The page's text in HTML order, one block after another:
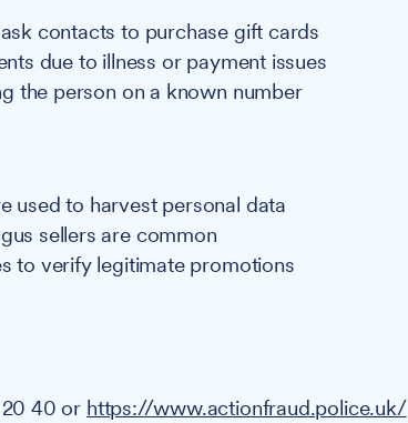
contacts to purchase gift cards
due to illness or payment issues
the person on a known number
used to harvest personal data
sellers are common
to verify legitimate promotions
40 or https://www.actionfraud.police.uk/